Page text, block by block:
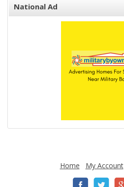
National Ad
Home My Account